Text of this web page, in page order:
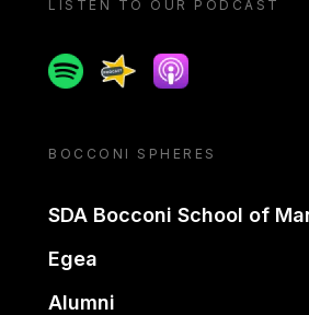
LISTEN TO OUR PODCAST
SpotifySpreakerApple podcast
BOCCONI SPHERES
SDA Bocconi School of
Egea
Alumni